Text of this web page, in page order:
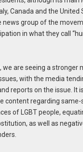
Canada and the United
news group of the
in what they call
we are seeing a stronger
with the media
reports on the issue. It
content regarding same-
of LGBT people,
as well as